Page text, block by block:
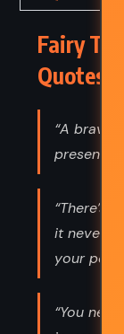
Fairy
Quotes
“A brave
presents.”
“There’s
it never
your peril.
“You